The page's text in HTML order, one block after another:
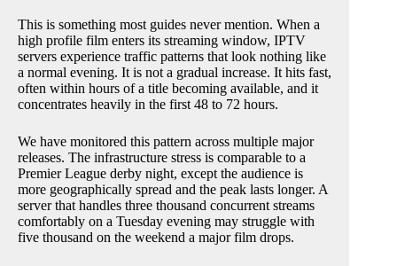
This is something most guides never mention. When a
high profile film enters its streaming window, IPTV
servers experience traffic patterns that look nothing like
a normal evening. It is not a gradual increase. It hits fast,
often within hours of a title becoming available, and it
concentrates heavily in the first 48 to 72 hours.
We have monitored this pattern across multiple major
releases. The infrastructure stress is comparable to a
Premier League derby night, except the audience is
more geographically spread and the peak lasts longer. A
server that handles three thousand concurrent streams
comfortably on a Tuesday evening may struggle with
five thousand on the weekend a major film drops.